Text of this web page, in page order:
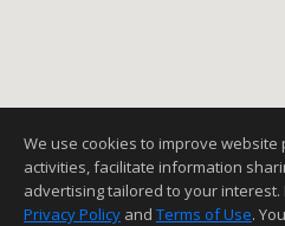
We use cookies to improve
activities, facilitate information
advertising tailored to your
Privacy Policy and Terms of Use.